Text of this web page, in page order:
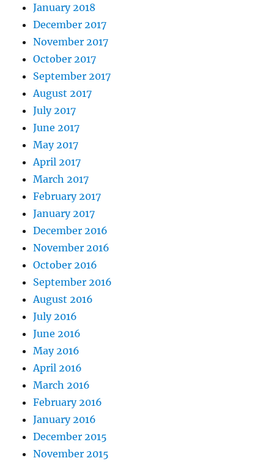
January 2018
December 2017
November 2017
October 2017
September 2017
August 2017
July 2017
June 2017
May 2017
April 2017
March 2017
February 2017
January 2017
December 2016
November 2016
October 2016
September 2016
August 2016
July 2016
June 2016
May 2016
April 2016
March 2016
February 2016
January 2016
December 2015
November 2015